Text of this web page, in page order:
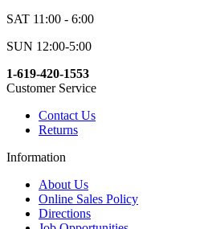
SAT 11:00 - 6:00
SUN 12:00-5:00
1-619-420-1553
Customer Service
Contact Us
Returns
Information
About Us
Online Sales Policy
Directions